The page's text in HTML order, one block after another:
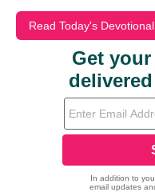
Read Today's Devotional